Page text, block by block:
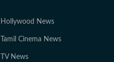
Hollywood News
Tamil Cinema News
TV News